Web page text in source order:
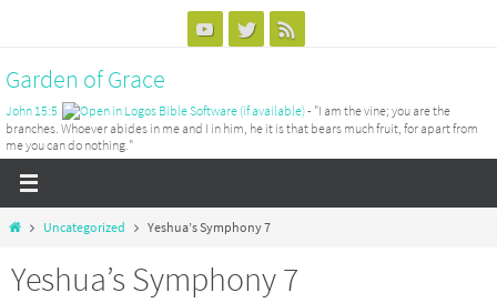
content
Garden of Grace
John 15:5
- "I am the vine; you are the
branches. Whoever abides in me and I in him, he it is that bears much fruit, for apart from
me you can do nothing."
HomeUncategorized Yeshua’s Symphony 7
Yeshua’s Symphony 7